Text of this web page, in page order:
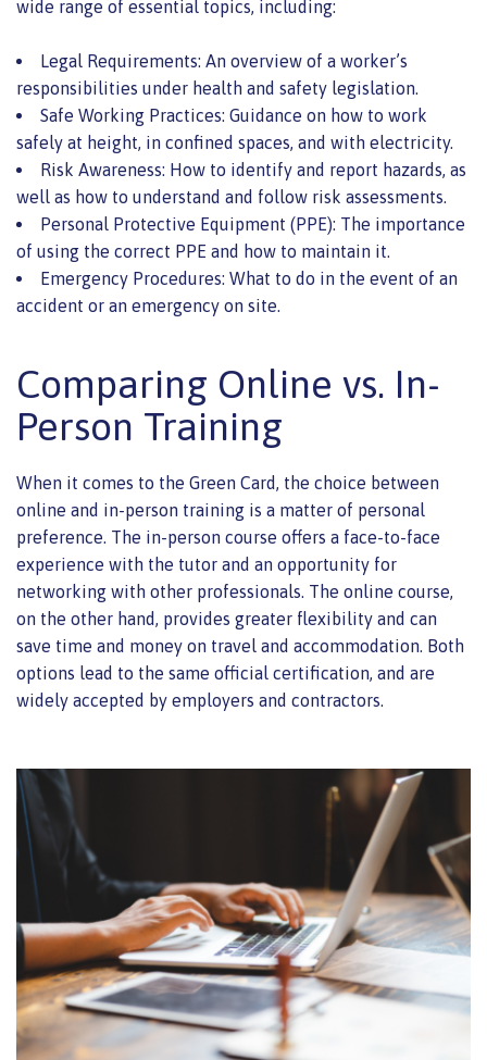
wide range of essential topics, including:
Legal Requirements: An overview of a worker’s
responsibilities under health and safety legislation.
Safe Working Practices: Guidance on how to work
safely at height, in confined spaces, and with electricity.
Risk Awareness: How to identify and report hazards, as
well as how to understand and follow risk assessments.
Personal Protective Equipment (PPE): The importance
of using the correct PPE and how to maintain it.
Emergency Procedures: What to do in the event of an
accident or an emergency on site.
Comparing Online vs. In-
Person Training
When it comes to the Green Card, the choice between
online and in-person training is a matter of personal
preference. The in-person course offers a face-to-face
experience with the tutor and an opportunity for
networking with other professionals. The online course,
on the other hand, provides greater flexibility and can
save time and money on travel and accommodation. Both
options lead to the same official certification, and are
widely accepted by employers and contractors.